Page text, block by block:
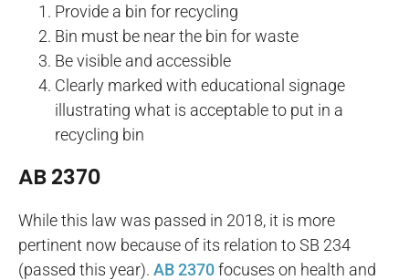
Provide a bin for recycling
Bin must be near the bin for waste
Be visible and accessible
Clearly marked with educational signage
illustrating what is acceptable to put in a
recycling bin
AB 2370
While this law was passed in 2018, it is more
pertinent now because of its relation to SB 234
(passed this year). AB 2370focuses on health and